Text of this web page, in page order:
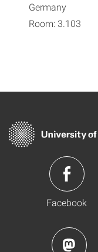
Germany
Room: 3.103
Facebook